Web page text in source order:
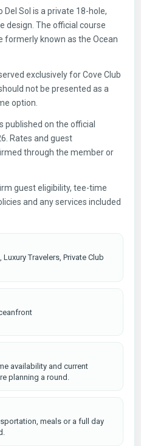
Del Sol is a private 18-hole,
design. The official course
formerly known as the Ocean
exclusively for Cove Club
not be presented as a
option.
published on the official
Rates and guest
through the member or
guest eligibility, tee-time
and any services included
Travelers, Private Club
availability and current
planning a round.
meals or a full day